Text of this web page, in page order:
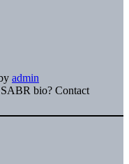
admin
bio? Contact